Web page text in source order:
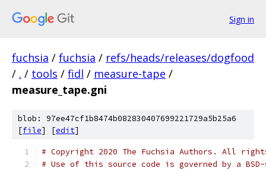
Sign in
fuchsia / fuchsia / refs/heads/releases/dogfood
/ . / tools / fidl / measure-tape /
measure_tape.gni
blob: 97ee47cf1b8474b082830407699221729a5b25a6
[file] [edit]
# Copyright 2020 The Fuchsia Authors. All
# Use of this source code is governed by a